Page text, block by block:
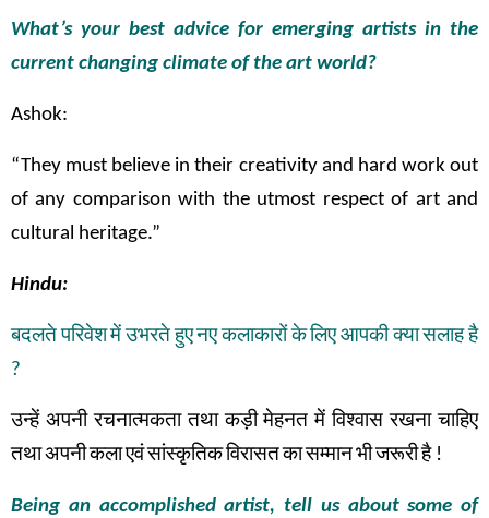
What’s your best advice for emerging artists in the
current changing climate of the art world?
Ashok:
“They must believe in their creativity and hard work out
of any comparison with the utmost respect of art and
cultural heritage.”
Hindu:
बदलतेपरिवेशमें उभरतेहुएनएकलाकारोंकेलिएआपकीक्यासलाहहै
?
उन्हें अपनी रचनात्मकता तथा कड़ी मेहनत में विश्वास रखना चाहिए
तथाअपनीकलाएवंसांस्कृतिकविरासतकासम्मानभीजरूरीहै!
Being an accomplished artist, tell us about some of